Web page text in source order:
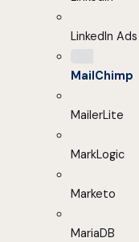
LinkedIn Ads
MailChimp
MailerLite
MarkLogic
Marketo
MariaDB